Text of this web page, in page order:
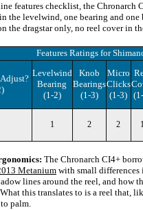
features checklist, the Chronarch
the levelwind, one bearing and
the dragstar only, no reel cover in
Features Ratings for
Levelwind
Bearing
(1-2)
Knob
Bearings
(1-3)
Micro
Clicks
(1-3)
1 2 2
The Chronarch CI4+
Metaniumwith small differences
lines around the reel, and how
this translates to is a reel that,
palm.